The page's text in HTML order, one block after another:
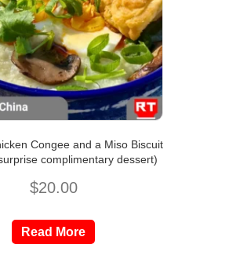
Congee and a Miso Biscuit
complimentary dessert)
$20.00
Read More